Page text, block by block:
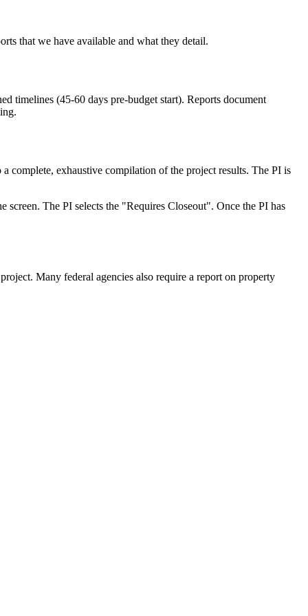
that we have available and what they detail.
timelines (45-60 days pre-budget start). Reports document
complete, exhaustive compilation of the project results. The PI is
The PI selects the "Requires Closeout". Once the PI has
Many federal agencies also require a report on property